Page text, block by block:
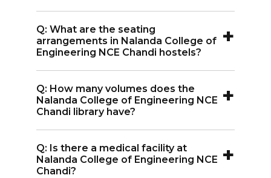
NCE Chandi has a gym on campus for
students.
Q: What are the seating
arrangements in Nalanda College of
Engineering NCE Chandi hostels?
+
Engineering NCE Chandi offer single-
seated rooms for final-year students
second-year students.
Q: How many volumes does the
Nalanda College of Engineering NCE
Chandi library have?
+
Engineering NCE Chandi holds over
14,000 volumes and 70+ journals.
Q: Is there a medical facility at
Nalanda College of Engineering NCE
Chandi?
+